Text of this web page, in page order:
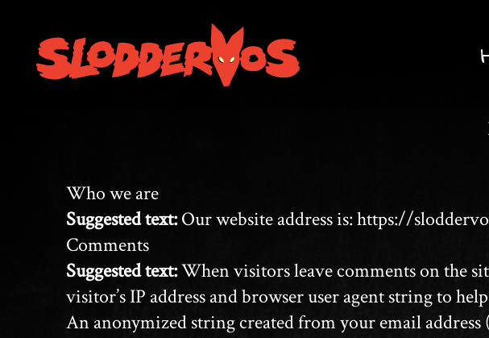
Who we are
Suggested text:Our website address is: https://
Comments
Suggested text:When visitors leave comments on the
visitor’s IP address and browser user agent string to
An anonymized string created from your email address